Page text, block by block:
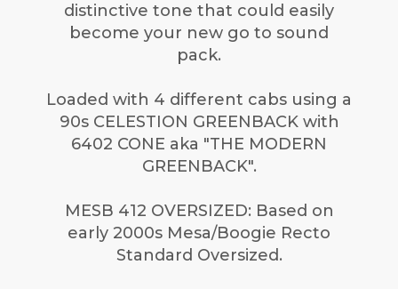
distinctive tone that could easily
become your new go to sound
pack.
Loaded with 4 different cabs using a
90s CELESTION GREENBACK with
6402 CONE aka "THE MODERN
GREENBACK".
MESB 412 OVERSIZED: Based on
early 2000s Mesa/Boogie Recto
Standard Oversized.